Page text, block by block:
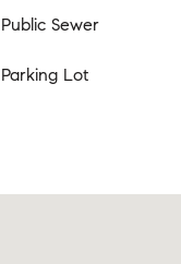
Public Sewer
Parking Lot